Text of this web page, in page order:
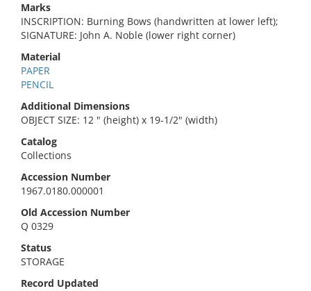
Marks
INSCRIPTION: Burning Bows (handwritten at lower left);
SIGNATURE: John A. Noble (lower right corner)
Material
PAPER
PENCIL
Additional Dimensions
OBJECT SIZE: 12 " (height) x 19-1/2" (width)
Catalog
Collections
Accession Number
1967.0180.000001
Old Accession Number
Q 0329
Status
STORAGE
Record Updated